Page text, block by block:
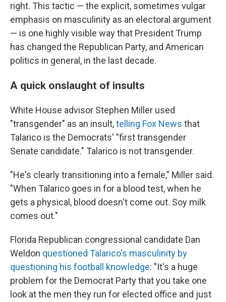
right. This tactic — the explicit, sometimes vulgar
emphasis on masculinity as an electoral argument
— is one highly visible way that President Trump
has changed the Republican Party, and American
politics in general, in the last decade.
A quick onslaught of insults
White House advisor Stephen Miller used
"transgender" as an insult,telling Fox News that
Talarico is the Democrats' "first transgender
Senate candidate." Talarico is not transgender.
"He's clearly transitioning into a female," Miller said.
"When Talarico goes in for a blood test, when he
gets a physical, blood doesn't come out. Soy milk
comes out."
Florida Republican congressional candidate Dan
Weldon questioned Talarico's masculinity by
questioning his football knowledge: "It's a huge
problem for the Democrat Party that you take one
look at the men they run for elected office and just